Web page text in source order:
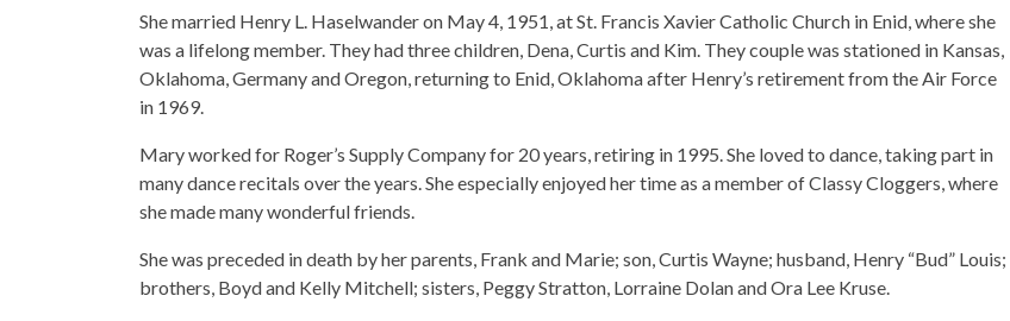
She married Henry L. Haselwander on May 4, 1951, at St. Francis Xavier Catholic Church in Enid, where she
was a lifelong member. They had three children, Dena, Curtis and Kim. They couple was stationed in Kansas,
Oklahoma, Germany and Oregon, returning to Enid, Oklahoma after Henry’s retirement from the Air Force
in 1969.
Mary worked for Roger’s Supply Company for 20 years, retiring in 1995. She loved to dance, taking part in
many dance recitals over the years. She especially enjoyed her time as a member of Classy Cloggers, where
she made many wonderful friends.
She was preceded in death by her parents, Frank and Marie; son, Curtis Wayne; husband, Henry “Bud” Louis;
brothers, Boyd and Kelly Mitchell; sisters, Peggy Stratton, Lorraine Dolan and Ora Lee Kruse.